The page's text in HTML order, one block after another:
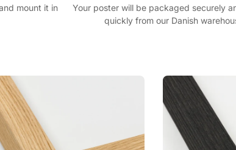
mount it in
Your poster will be packaged securely
quickly from our Danish